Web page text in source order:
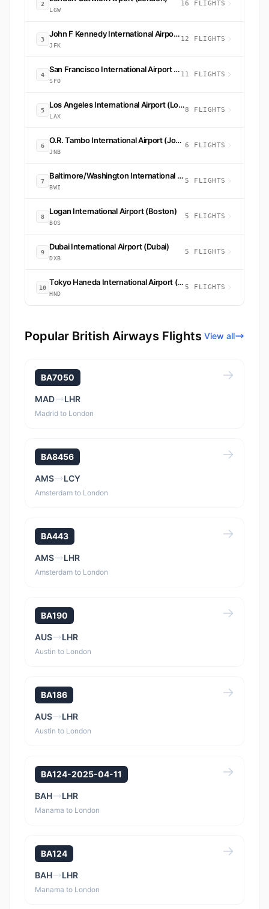
2
LGW
16 FLIGHTS
3
John F Kennedy International Airport (New York)
JFK
12 FLIGHTS
4
San Francisco International Airport (San Francisco)
SFO
11 FLIGHTS
5
Los Angeles International Airport (Los Angeles)
LAX
8 FLIGHTS
6
O.R. Tambo International Airport (Johannesburg)
JNB
6 FLIGHTS
7
Baltimore/Washington International Thurgood Marshall Airport (Baltimore)
BWI
5 FLIGHTS
8
Logan International Airport (Boston)
BOS
5 FLIGHTS
9
Dubai International Airport (Dubai)
DXB
5 FLIGHTS
10
Tokyo Haneda International Airport (Tokyo)
HND
5 FLIGHTS
Popular British Airways Flights View all
BA7050
MAD LHR
Madrid to London
BA8456
AMS LCY
Amsterdam to London
BA443
AMS LHR
Amsterdam to London
BA190
AUS LHR
Austin to London
BA186
AUS LHR
Austin to London
BA124-2025-04-11
BAH LHR
Manama to London
BA124
BAH LHR
Manama to London